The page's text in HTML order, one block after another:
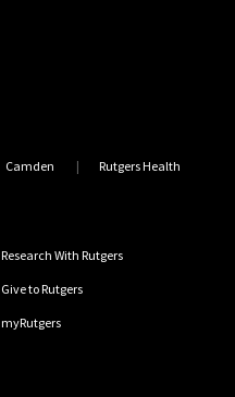
Camden Rutgers Health
Research With Rutgers
Give to Rutgers
myRutgers